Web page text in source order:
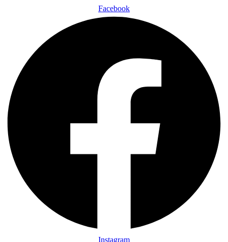
Facebook
Instagram